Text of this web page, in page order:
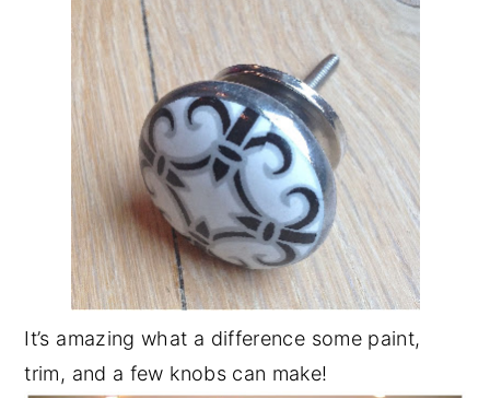
It’s amazing what a difference some paint,
trim, and a few knobs can make!